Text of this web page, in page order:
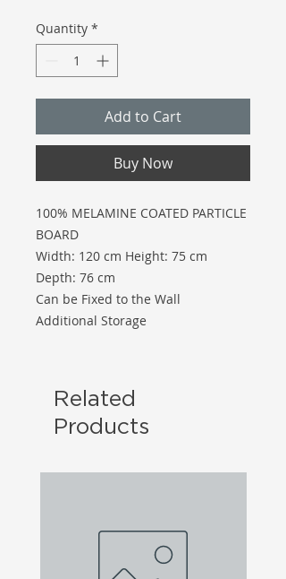
Quantity *
Add to Cart
Buy Now
100% MELAMINE COATED PARTICLE
BOARD
Width: 120 cm Height: 75 cm
Depth: 76 cm
Can be Fixed to the Wall
Additional Storage
Related
Products